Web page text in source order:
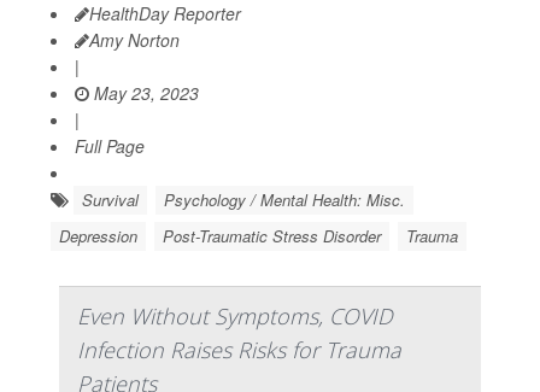
HealthDay Reporter
Amy Norton
|
May 23, 2023
|
Full Page
Survival
Psychology / Mental Health: Misc.
Depression
Post-Traumatic Stress Disorder Trauma
Even Without Symptoms, COVID
Infection Raises Risks for Trauma
Patients